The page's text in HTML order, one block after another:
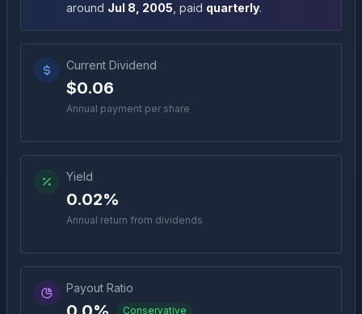
around Jul 8, 2005 , paid quarterly.
Current Dividend
$0.06
Annual payment per share
Yield
0.02%
Annual return from dividends
Payout Ratio
Conservative